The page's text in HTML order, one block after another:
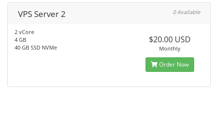
VPS Server 2 0 Available
2 vCore
4 GB
40 GB SSD NVMe
$20.00 USD
Monthly
Order Now